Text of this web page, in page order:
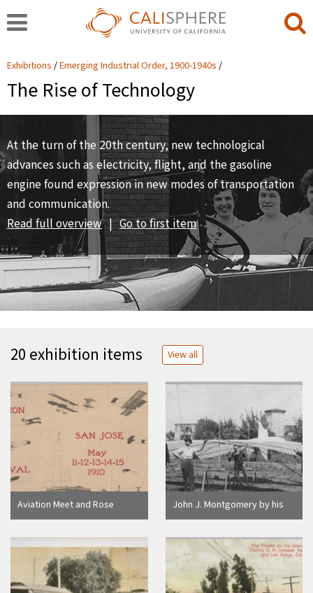
Exhibitions Emerging Industrial Order, 1900-1940s
The Rise of Technology
At the turn of the 20th century, new technological
advances such as electricity, flight, and the gasoline
engine found expression in new modes of transportation
and communication.
Read full overview | Go to first item
20 exhibition items View all
Aviation Meet and Rose
Carnival San Jose May 11-12-
John J. Montgomery by his
glider, "Santa Clara," 1905